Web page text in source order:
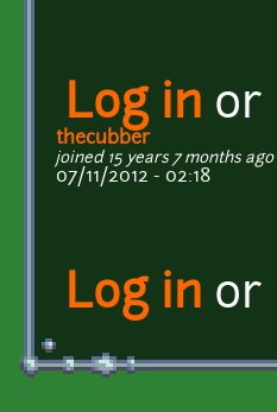
Log in or
thecubber
joined 15 years 7 months ago
07/11/2012 - 02:18
Log in or